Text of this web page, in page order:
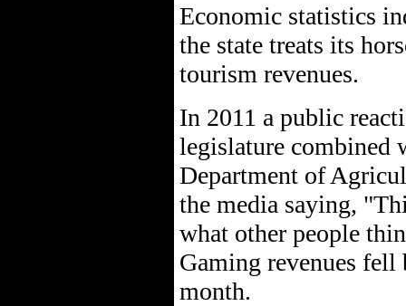
Economic statistics
the state treats its
tourism revenues.
In 2011 a public
legislature combined
Department of
the media saying,
what other people
Gaming revenues
month.